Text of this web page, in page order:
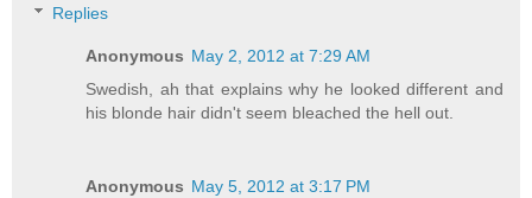
Replies
Anonymous May 2, 2012 at 7:29 AM
Swedish, ah that explains why he looked different and
his blonde hair didn't seem bleached the hell out.
Anonymous May 5, 2012 at 3:17 PM